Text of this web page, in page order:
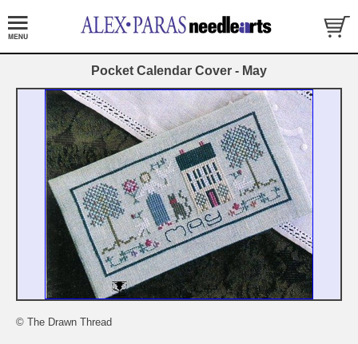
Pocket Calendar Cover - May
© The Drawn Thread